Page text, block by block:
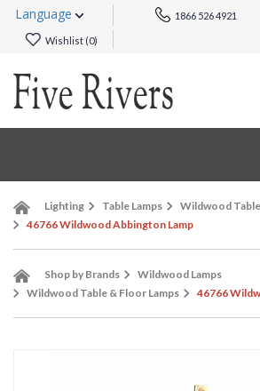
Language 1866 526 4921
Wishlist (0)
Lighting Table Lamps
Wildwood
46766 Wildwood Abbington Lamp
Shop by Brands
Wildwood Lamps
Wildwood Table & Floor Lamps
46766